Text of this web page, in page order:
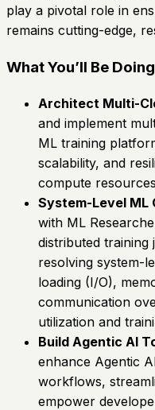
play a pivotal role in
remains cutting-edge,
What You’ll Be Doing
Architect Multi-
and implement
ML training
scalability, and
compute
System-Level ML
with ML
distributed training
resolving system-
loading (I/O),
communication
utilization and
Build Agentic AI
enhance Agentic
workflows,
empower